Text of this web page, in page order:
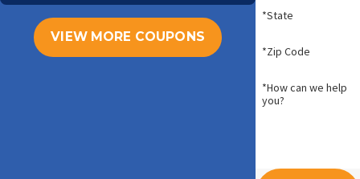
VIEW MORE COUPONS
*State
*Zip Code
*How can we help
you?